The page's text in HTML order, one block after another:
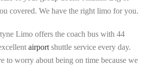
covered. We have the right limo for you.
Limo offers the coach bus with 44
airport shuttle service every day.
to worry about being on time because we